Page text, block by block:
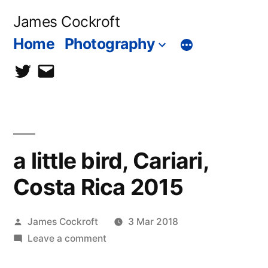
James Cockroft
Home Photography
twittercontact
a little bird, Cariari,
Costa Rica 2015
Posted
by
James Cockroft
3 Mar 2018
Leave a commenton